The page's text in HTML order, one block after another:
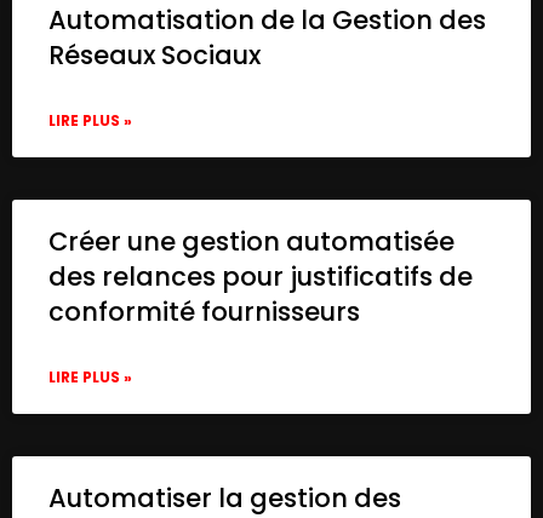
Automatisation de la Gestion des
Réseaux Sociaux
LIRE PLUS »
Créer une gestion automatisée
des relances pour justificatifs de
conformité fournisseurs
LIRE PLUS »
Automatiser la gestion des